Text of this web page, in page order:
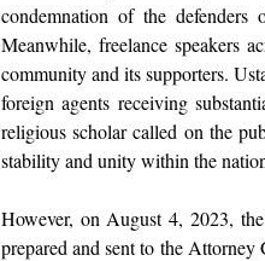
condemnation of the
Meanwhile, freelance speakers
community and its supporters.
foreign agents receiving
religious scholar called on the
stability and unity within the
However, on August 4, 2023,
prepared and sent to the Attorney